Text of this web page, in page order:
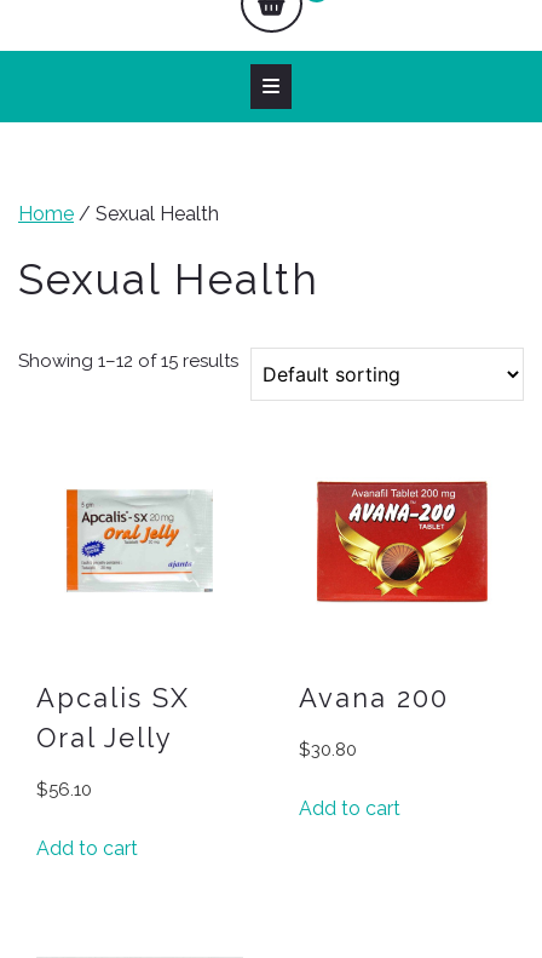
cart
Home / Sexual Health
Sexual Health
Showing 1–12 of 15 results
Apcalis SX
Oral Jelly
$56.10
Add to cart
Avana 200
$30.80
Add to cart